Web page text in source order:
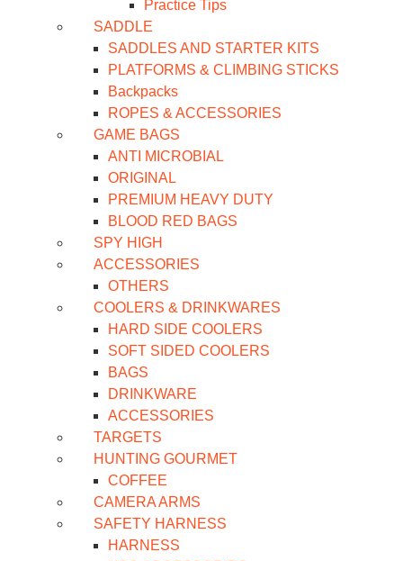
Practice Tips
SADDLE
SADDLES AND STARTER KITS
PLATFORMS & CLIMBING STICKS
Backpacks
ROPES & ACCESSORIES
GAME BAGS
ANTI MICROBIAL
ORIGINAL
PREMIUM HEAVY DUTY
BLOOD RED BAGS
SPY HIGH
ACCESSORIES
OTHERS
COOLERS & DRINKWARES
HARD SIDE COOLERS
SOFT SIDED COOLERS
BAGS
DRINKWARE
ACCESSORIES
TARGETS
HUNTING GOURMET
COFFEE
CAMERA ARMS
SAFETY HARNESS
HARNESS